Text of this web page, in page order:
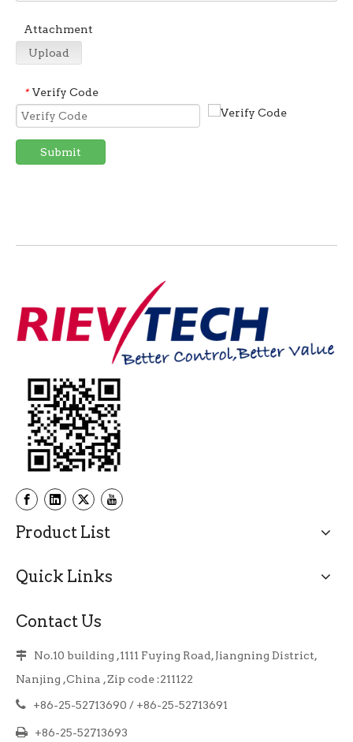
Attachment
Upload
* Verify Code
Submit
Product List
Quick Links
Contact Us
 No.10 building ,1111 Fuying Road, Jiangning District,
Nanjing ,China , Zip code :211122
 +86-25-52713690 / +86-25-52713691
 +86-25-52713693